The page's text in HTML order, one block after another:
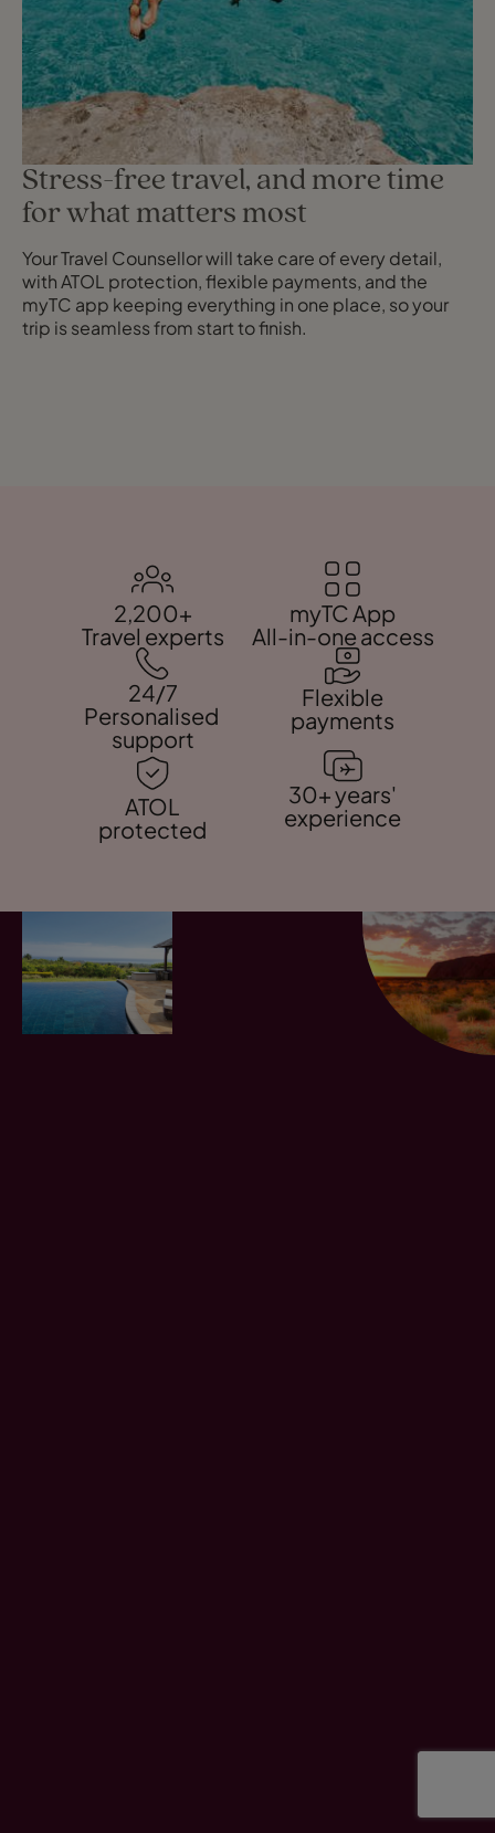
Stress-free travel, and more time
for what matters most
Your Travel Counsellor will take care of every detail,
with ATOL protection, flexible payments, and the
myTC app keeping everything in one place, so your
trip is seamless from start to finish.
2,200+
Travel experts
myTC App
All-in-one access
24/7
Personalised
support
Flexible
payments
ATOL
protected
30+ years'
experience